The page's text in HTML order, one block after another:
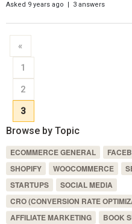
Asked 9 years ago | 3 answers
«
1
2
3
Browse by Topic
ECOMMERCE GENERAL
SHOPIFY
WOOCOMMERCE
STARTUPS
SOCIAL MEDIA
CRO (CONVERSION RATE
AFFILIATE MARKETING
BOOK